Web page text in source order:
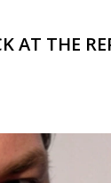
AT THE